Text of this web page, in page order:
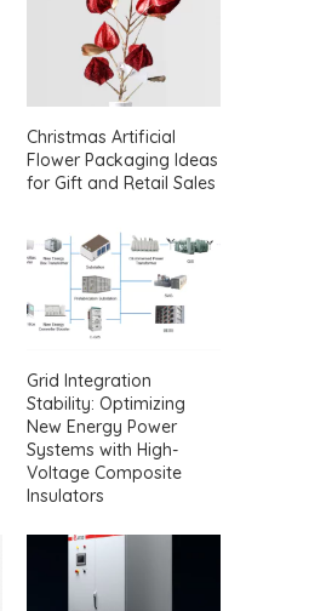
Christmas Artificial
Flower Packaging Ideas
for Gift and Retail Sales
Grid Integration
Stability: Optimizing
New Energy Power
Systems with High-
Voltage Composite
Insulators